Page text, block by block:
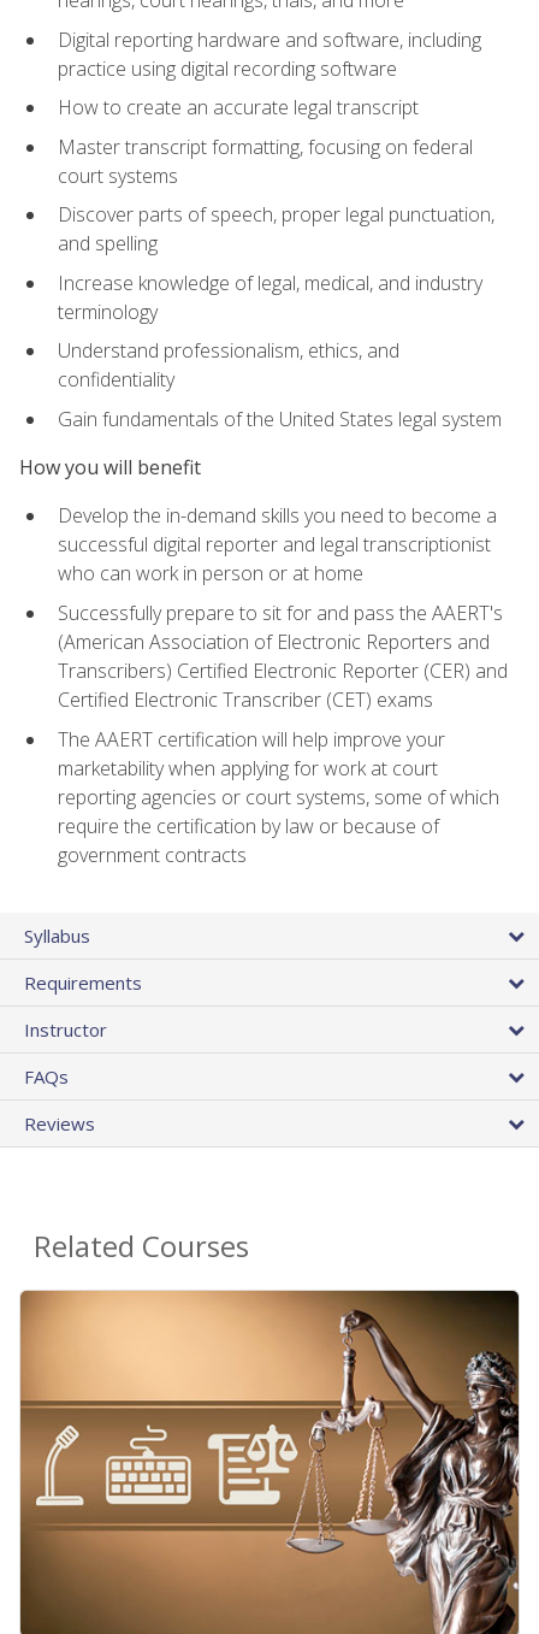
Digital reporting hardware and software, including
practice using digital recording software
How to create an accurate legal transcript
Master transcript formatting, focusing on federal
court systems
Discover parts of speech, proper legal punctuation,
and spelling
Increase knowledge of legal, medical, and industry
terminology
Understand professionalism, ethics, and
confidentiality
Gain fundamentals of the United States legal system
How you will benefit
Develop the in-demand skills you need to become a
successful digital reporter and legal transcriptionist
who can work in person or at home
Successfully prepare to sit for and pass the AAERT's
(American Association of Electronic Reporters and
Transcribers) Certified Electronic Reporter (CER) and
Certified Electronic Transcriber (CET) exams
The AAERT certification will help improve your
marketability when applying for work at court
reporting agencies or court systems, some of which
require the certification by law or because of
government contracts
Syllabus
Requirements
Instructor
FAQs
Reviews
Related Courses